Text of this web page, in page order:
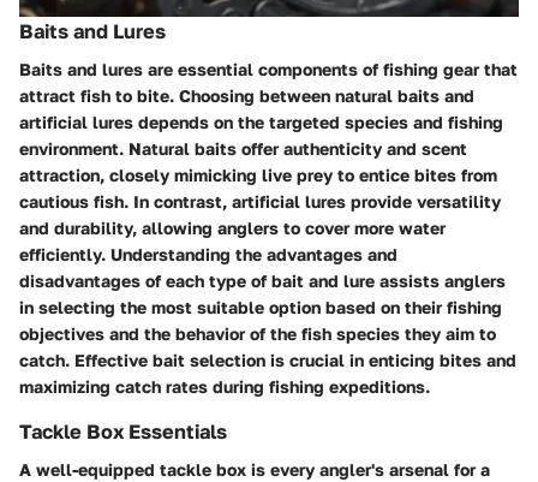
Baits and Lures
Baits and lures are essential components of fishing gear that
attract fish to bite. Choosing between natural baits and
artificial lures depends on the targeted species and fishing
environment. Natural baits offer authenticity and scent
attraction, closely mimicking live prey to entice bites from
cautious fish. In contrast, artificial lures provide versatility
and durability, allowing anglers to cover more water
efficiently. Understanding the advantages and
disadvantages of each type of bait and lure assists anglers
in selecting the most suitable option based on their fishing
objectives and the behavior of the fish species they aim to
catch. Effective bait selection is crucial in enticing bites and
maximizing catch rates during fishing expeditions.
Tackle Box Essentials
A well-equipped tackle box is every angler's arsenal for a